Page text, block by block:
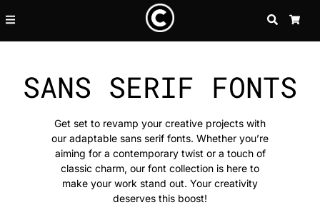
SEARCH
SANS SERIF FONTS
Get set to revamp your creative projects with
our adaptable sans serif fonts. Whether you’re
aiming for a contemporary twist or a touch of
classic charm, our font collection is here to
make your work stand out. Your creativity
deserves this boost!